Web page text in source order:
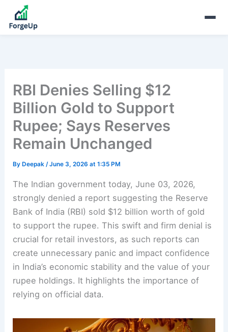
RBI Denies Selling $12
Billion Gold to Support
Rupee; Says Reserves
Remain Unchanged
By Deepak/June 3, 2026 at 1:35 PM
The Indian government today, June 03, 2026,
strongly denied a report suggesting the Reserve
Bank of India (RBI) sold $12 billion worth of gold
to support the rupee. This swift and firm denial is
crucial for retail investors, as such reports can
create unnecessary panic and impact confidence
in India’s economic stability and the value of your
rupee holdings. It highlights the importance of
relying on official data.